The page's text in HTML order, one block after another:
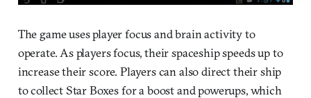
The game uses player focus and brain activity to
operate. As players focus, their spaceship speeds up to
increase their score. Players can also direct their ship
to collect Star Boxes for a boost and powerups, which